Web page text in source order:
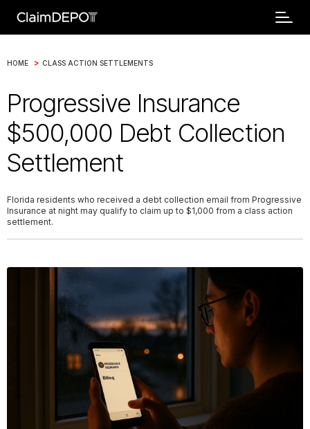
HOME > CLASS ACTION SETTLEMENTS
Progressive Insurance
$500,000 Debt Collection
Settlement
Florida residents who received a debt collection email from Progressive
Insurance at night may qualify to claim up to $1,000 from a class action
settlement.